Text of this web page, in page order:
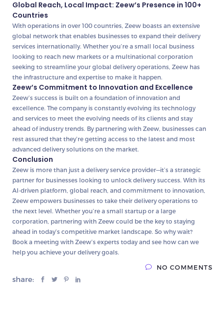
Global Reach, Local Impact: Zeew’s Presence in 100+
Countries
With operations in over 100 countries, Zeew boasts an extensive
global network that enables businesses to expand their delivery
services internationally. Whether you’re a small local business
looking to reach new markets or a multinational corporation
seeking to streamline your global delivery operations, Zeew has
the infrastructure and expertise to make it happen.
Zeew’s Commitment to Innovation and Excellence
Zeew’s success is built on a foundation of innovation and
excellence. The company is constantly evolving its technology
and services to meet the evolving needs of its clients and stay
ahead of industry trends. By partnering with Zeew, businesses can
rest assured that they’re getting access to the latest and most
advanced delivery solutions on the market.
Conclusion
Zeew is more than just a delivery service provider—it’s a strategic
partner for businesses looking to unlock delivery success. With its
AI-driven platform, global reach, and commitment to innovation,
Zeew empowers businesses to take their delivery operations to
the next level. Whether you’re a small startup or a large
corporation, partnering with Zeew could be the key to staying
ahead in today’s competitive market landscape. So why wait?
Book a meeting with Zeew’s experts today and see how can we
help you achieve your delivery goals.
share:
NO COMMENTS